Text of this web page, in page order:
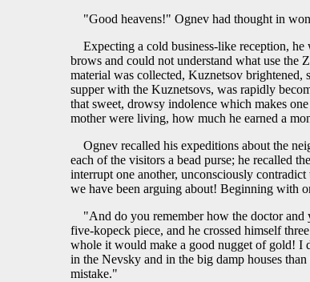
"Good heavens!" Ognev had thought in
Expecting a cold business-like reception,
brows and could not understand what use the
material was collected, Kuznetsov
supper with the Kuznetsovs, was rapidly
that sweet, drowsy indolence which makes
mother were living, how much he earned a
Ognev recalled his expeditions about the
each of the visitors a bead purse; he recalled
interrupt one another, unconsciously
we have been arguing about! Beginning with
"And do you remember how the doctor and
five-kopeck piece, and he crossed himself
whole it would make a good nugget of gold! I
in the Nevsky and in the big damp houses
mistake."